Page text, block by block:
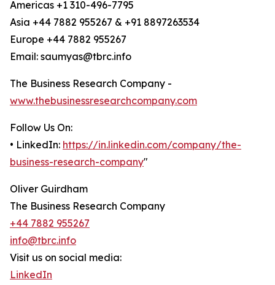
Americas +1 310-496-7795
Asia +44 7882 955267 & +91 8897263534
Europe +44 7882 955267
Email: saumyas@tbrc.info
The Business Research Company -
www.thebusinessresearchcompany.com
Follow Us On:
• LinkedIn: https://in.linkedin.com/company/the-
business-research-company"
Oliver Guirdham
The Business Research Company
+44 7882 955267
info@tbrc.info
Visit us on social media:
LinkedIn